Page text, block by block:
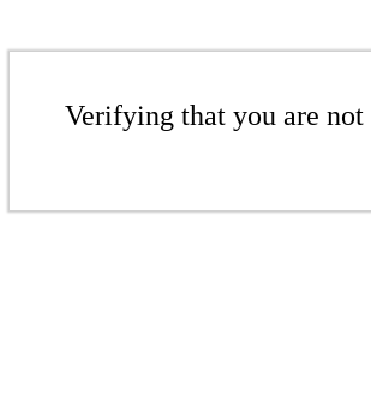
Verifying that you are not